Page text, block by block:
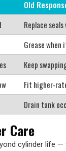
Old
Replace
Grease when
Keep
Fit higher-
Drain tank
Care
cylinder life